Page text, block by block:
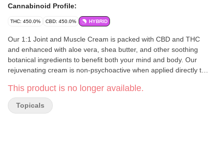
Cannabinoid Profile:
THC: 450.0% CBD: 450.0% HYBRID
Our 1:1 Joint and Muscle Cream is packed with CBD and THC
and enhanced with aloe vera, shea butter, and other soothing
botanical ingredients to benefit both your mind and body. Our
rejuvenating cream is non-psychoactive when applied directly to
tolerance. Good for those who are looking for a CBD solution that
works directly when applied to your skin. Details: Ingredients:
MCT Oil, Aloe Vera, Beeswax, Shea Butter, Orange Essential Oil,
This product is no longer available.
Topicals